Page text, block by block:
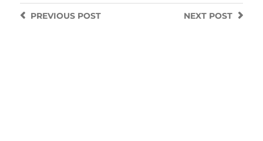
NEXT POST
PREVIOUSPOST